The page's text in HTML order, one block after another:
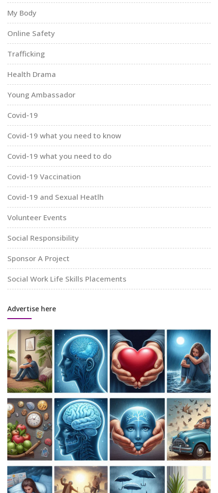
My Body
Online Safety
Trafficking
Health Drama
Young Ambassador
Covid-19
Covid-19 what you need to know
Covid-19 what you need to do
Covid-19 Vaccination
Covid-19 and Sexual Heatlh
Volunteer Events
Social Responsibility
Sponsor A Project
Social Work Life Skills Placements
Advertise here